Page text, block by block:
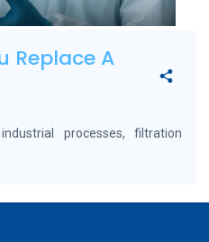
Replace A
processes, filtration